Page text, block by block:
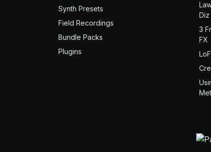
Synth Presets
Field Recordings
Bundle Packs
Plugins
Diz
3
FX